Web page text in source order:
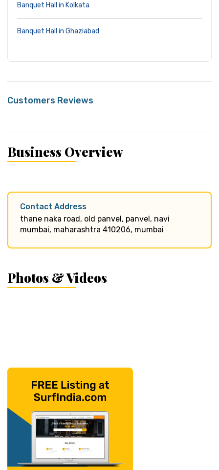
Banquet Hall in Kolkata
Banquet Hall in Ghaziabad
Customers Reviews
Business Overview
Contact Address
thane naka road, old panvel, panvel, navi
mumbai, maharashtra 410206, mumbai
Photos & Videos